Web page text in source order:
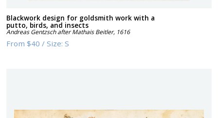
Blackwork design for goldsmith work with a
putto, birds, and insects
Andreas Gentzsch after Mathais Beitler, 1616
From$40 /Size:S